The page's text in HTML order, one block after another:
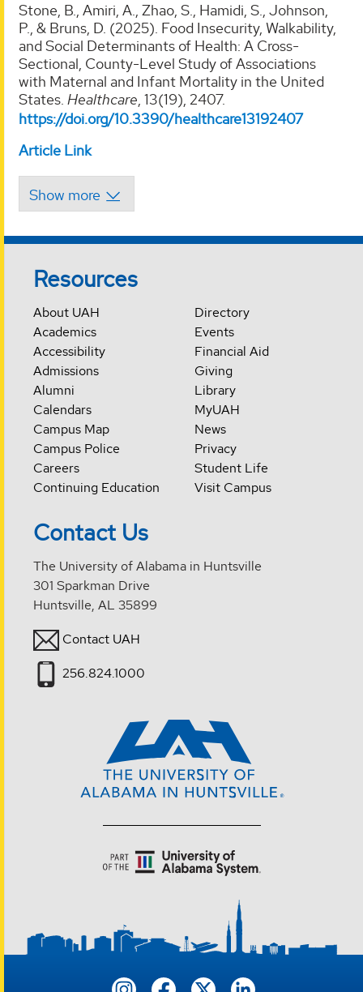
Stone, B., Amiri, A., Zhao, S., Hamidi, S., Johnson,
P., & Bruns, D. (2025). Food Insecurity, Walkability,
and Social Determinants of Health: A Cross-
Sectional, County-Level Study of Associations
with Maternal and Infant Mortality in the United
States. Healthcare, 13(19), 2407.
https://doi.org/10.3390/healthcare13192407
Article Link
Resources
About UAH
Academics
Accessibility
Admissions
Alumni
Calendars
Campus Map
Campus Police
Careers
Continuing Education
Directory
Events
Financial Aid
Giving
Library
MyUAH
News
Privacy
Student Life
Visit Campus
Contact Us
The University of Alabama in Huntsville
301 Sparkman Drive
Huntsville, AL 35899
Contact UAH
256.824.1000